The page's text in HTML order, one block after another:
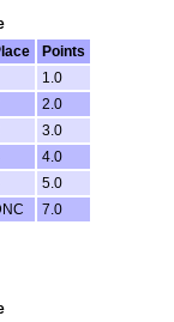
Points
1.0
2.0
3.0
4.0
5.0
7.0